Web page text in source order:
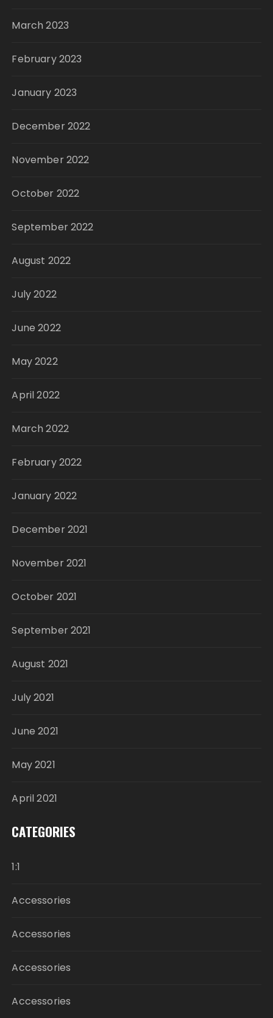
March 2023
February 2023
January 2023
December 2022
November 2022
October 2022
September 2022
August 2022
July 2022
June 2022
May 2022
April 2022
March 2022
February 2022
January 2022
December 2021
November 2021
October 2021
September 2021
August 2021
July 2021
June 2021
May 2021
April 2021
CATEGORIES
1:1
Accessories
Accessories
Accessories
Accessories